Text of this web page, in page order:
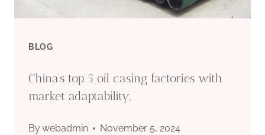
BLOG
China’s top 5 oil casing factories with
market adaptability.
Bywebadmin November 5, 2024